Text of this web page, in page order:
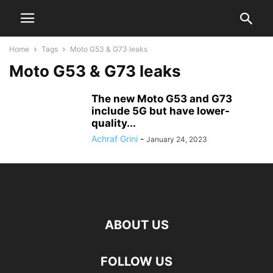
Home Tags Moto G53 & G73 leaks
Moto G53 & G73 leaks
The new Moto G53 and G73
include 5G but have lower-
quality...
Achraf Grini - January 24, 2023
ABOUT US
FOLLOW US